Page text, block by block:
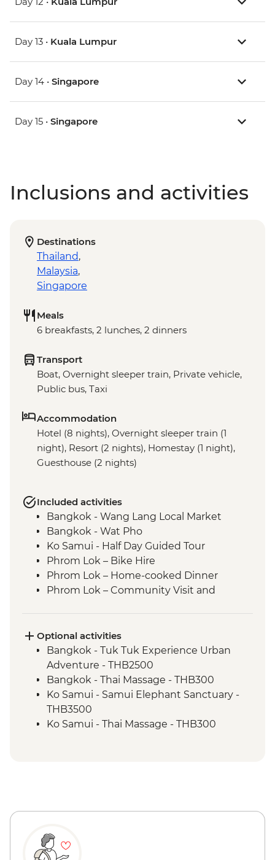
Day 13 • Kuala Lumpur
Day 14 • Singapore
Day 15 • Singapore
Inclusions and activities
Destinations
Thailand,
Malaysia,
Singapore
Meals
6 breakfasts, 2 lunches, 2 dinners
Transport
Boat, Overnight sleeper train, Private vehicle,
Public bus, Taxi
Accommodation
Hotel (8 nights), Overnight sleeper train (1
night), Resort (2 nights), Homestay (1 night),
Guesthouse (2 nights)
Included activities
Bangkok - Wang Lang Local Market
Bangkok - Wat Pho
Ko Samui - Half Day Guided Tour
Phrom Lok – Bike Hire
Phrom Lok – Home-cooked Dinner
Phrom Lok – Community Visit and
Penang - Hawker food experience
Penang - leader led orientation walk
Ipoh - Temple Visit
Singapore - Leader-led orientation walk
Optional activities
Bangkok - Tuk Tuk Experience Urban
Adventure - THB2500
Bangkok - Thai Massage - THB300
Ko Samui - Samui Elephant Sanctuary -
THB3500
Ko Samui - Thai Massage - THB300
THB1800
Trip - THB2200
Ao Nang - Transport to Railay Beach